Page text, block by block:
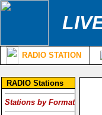
RADIO STATION
RADIO Stations
Stations by Format